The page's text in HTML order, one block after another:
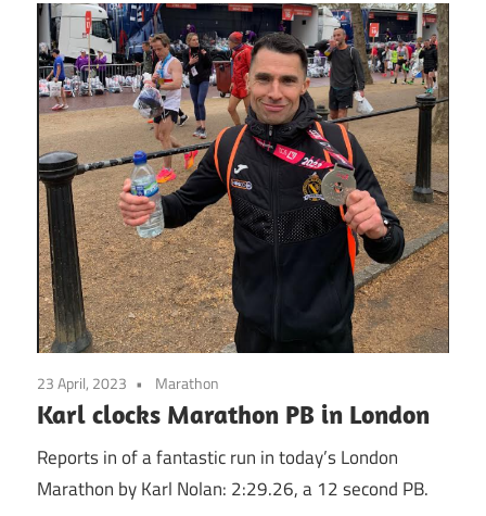
23 April, 2023 Marathon
Karl clocks Marathon PB in London
Reports in of a fantastic run in today’s London
Marathon by Karl Nolan: 2:29.26, a 12 second PB.